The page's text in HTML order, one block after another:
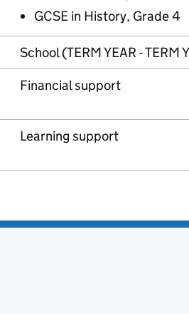
GCSE in History, Grade 4
School (TERM YEAR - TERM
Financial support
Learning support